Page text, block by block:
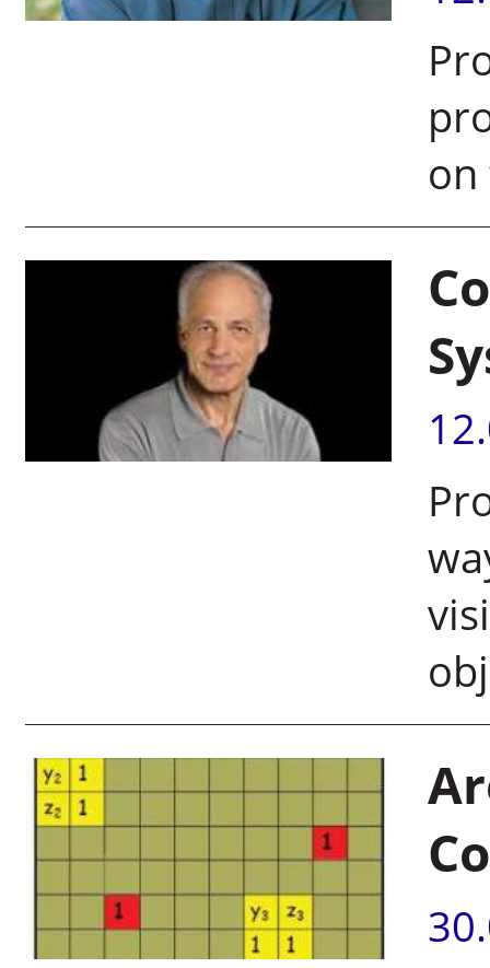
on